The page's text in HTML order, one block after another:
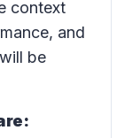
context
and
be